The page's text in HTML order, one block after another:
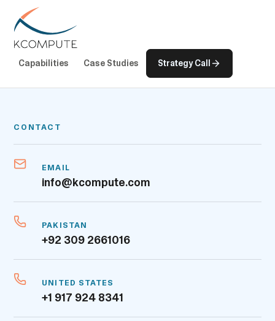
Capabilities Case Studies Strategy Call
CONTACT
EMAIL
info@kcompute.com
PAKISTAN
+92 309 2661016
UNITED STATES
+1 917 924 8341